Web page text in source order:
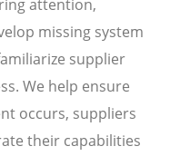
attention,
missing system
supplier
We help ensure
occurs, suppliers
their capabilities